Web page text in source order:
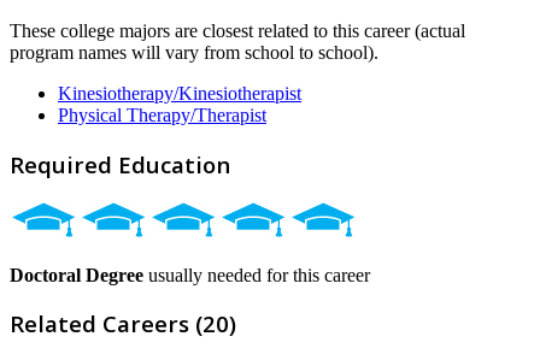
These college majors are closest related to this career (actual
program names will vary from school to school).
Kinesiotherapy/Kinesiotherapist
Physical Therapy/Therapist
Required Education
Doctoral Degree usually needed for this career
Related Careers (20)